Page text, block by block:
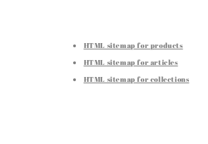
HTML sitemap for products
HTML sitemap for articles
HTML sitemap for collections